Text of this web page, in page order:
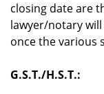
closing date are
lawyer/notary
once the various
G.S.T./H.S.T.: